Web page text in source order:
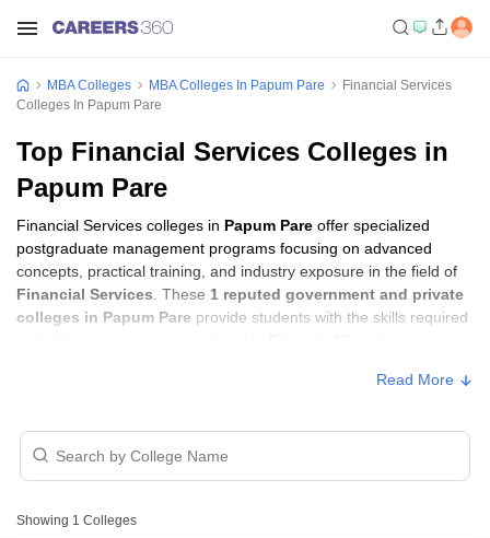
MBA Colleges MBA Colleges In Papum Pare
Financial Services
Colleges In Papum Pare
Top Financial Services Colleges in
Papum Pare
Financial Services colleges in Papum Pare offer specialized
postgraduate management programs focusing on advanced
concepts, practical training, and industry exposure in the field of
Financial Services . These 1 reputed government and private
colleges in Papum Pare provide students with the skills required
Read More
Showing 1 Colleges